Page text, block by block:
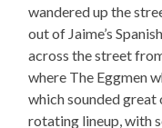
wandered up the
out of Jaime’s
across the street
where The Eggmen
which sounded great
rotating lineup, with